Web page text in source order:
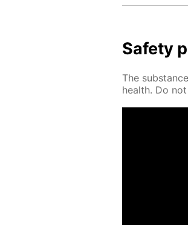
Safe­ty
The
health. Do